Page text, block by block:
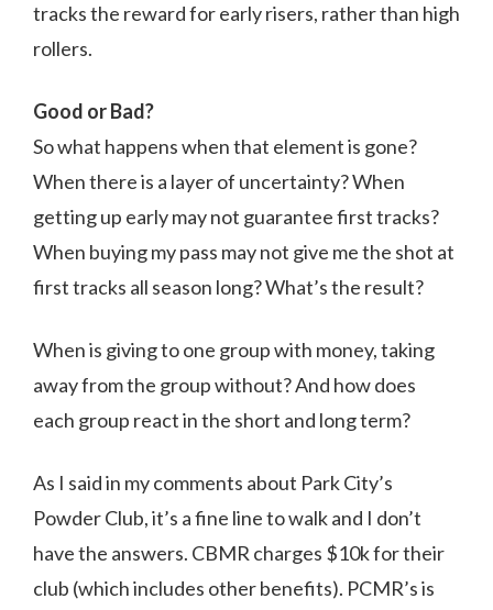
tracks the reward for early risers, rather than high
rollers.
Good or Bad?
So what happens when that element is gone?
When there is a layer of uncertainty? When
getting up early may not guarantee first tracks?
When buying my pass may not give me the shot at
first tracks all season long? What’s the result?
When is giving to one group with money, taking
away from the group without? And how does
each group react in the short and long term?
As I said in my comments about Park City’s
Powder Club, it’s a fine line to walk and I don’t
have the answers. CBMR charges $10k for their
club (which includes other benefits). PCMR’s is